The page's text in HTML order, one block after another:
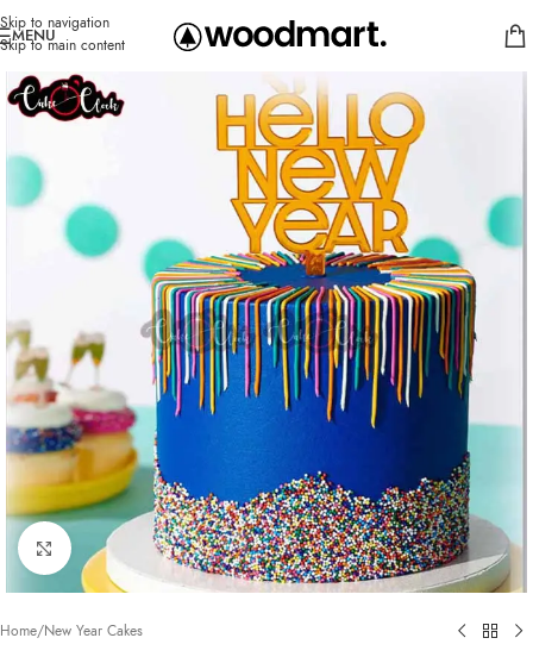
Skip to navigation
Skip to main content
MENU
Click to enlarge
Home/New Year Cakes